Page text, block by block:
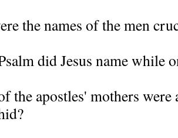
the names of the men
did Jesus name while
the apostles' mothers